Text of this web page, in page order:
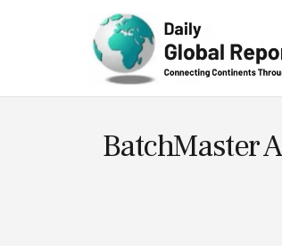
BatchMaster